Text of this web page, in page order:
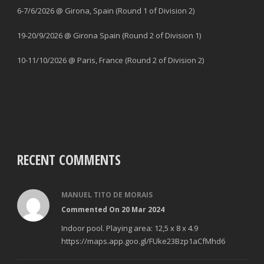
6-7/6/2026 @ Girona, Spain (Round 1 of Division 2)
19-20/9/2026 @ Girona Spain (Round 2 of Division 1)
10-11/10/2026 @ Paris, France (Round 2 of Division 2)
RECENT COMMENTS
MANUEL TITO DE MORAIS
Commented On 20 Mar 2024
Indoor pool. Playing area: 12,5 x 8 x 4.9
https://maps.app.goo.gl/FUke23Bzp1aCfMhd6